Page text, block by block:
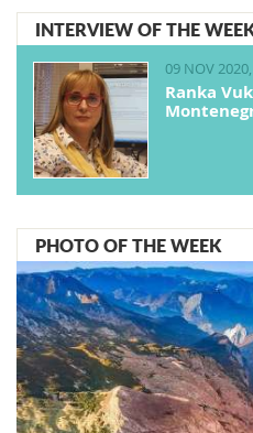
INTERVIEW OF THE
09 NOV
Ranka
PHOTO OF THE WEEK